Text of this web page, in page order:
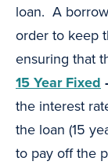
loan. A
order to keep
ensuring that
15 Year Fixed
the interest
the loan (15
to pay off the